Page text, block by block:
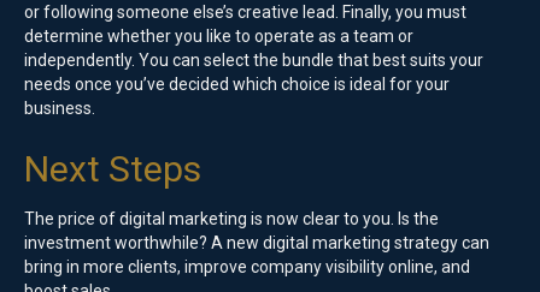
or following someone else’s creative lead. Finally, you must
determine whether you like to operate as a team or
independently. You can select the bundle that best suits your
needs once you’ve decided which choice is ideal for your
business.
Next Steps
The price of digital marketing is now clear to you. Is the
investment worthwhile? A new digital marketing strategy can
bring in more clients, improve company visibility online, and